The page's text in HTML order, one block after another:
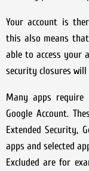
Your account is
this also means
able to access your
security closures
Many apps
Google Account.
Extended Security,
apps and selected
Excluded are for